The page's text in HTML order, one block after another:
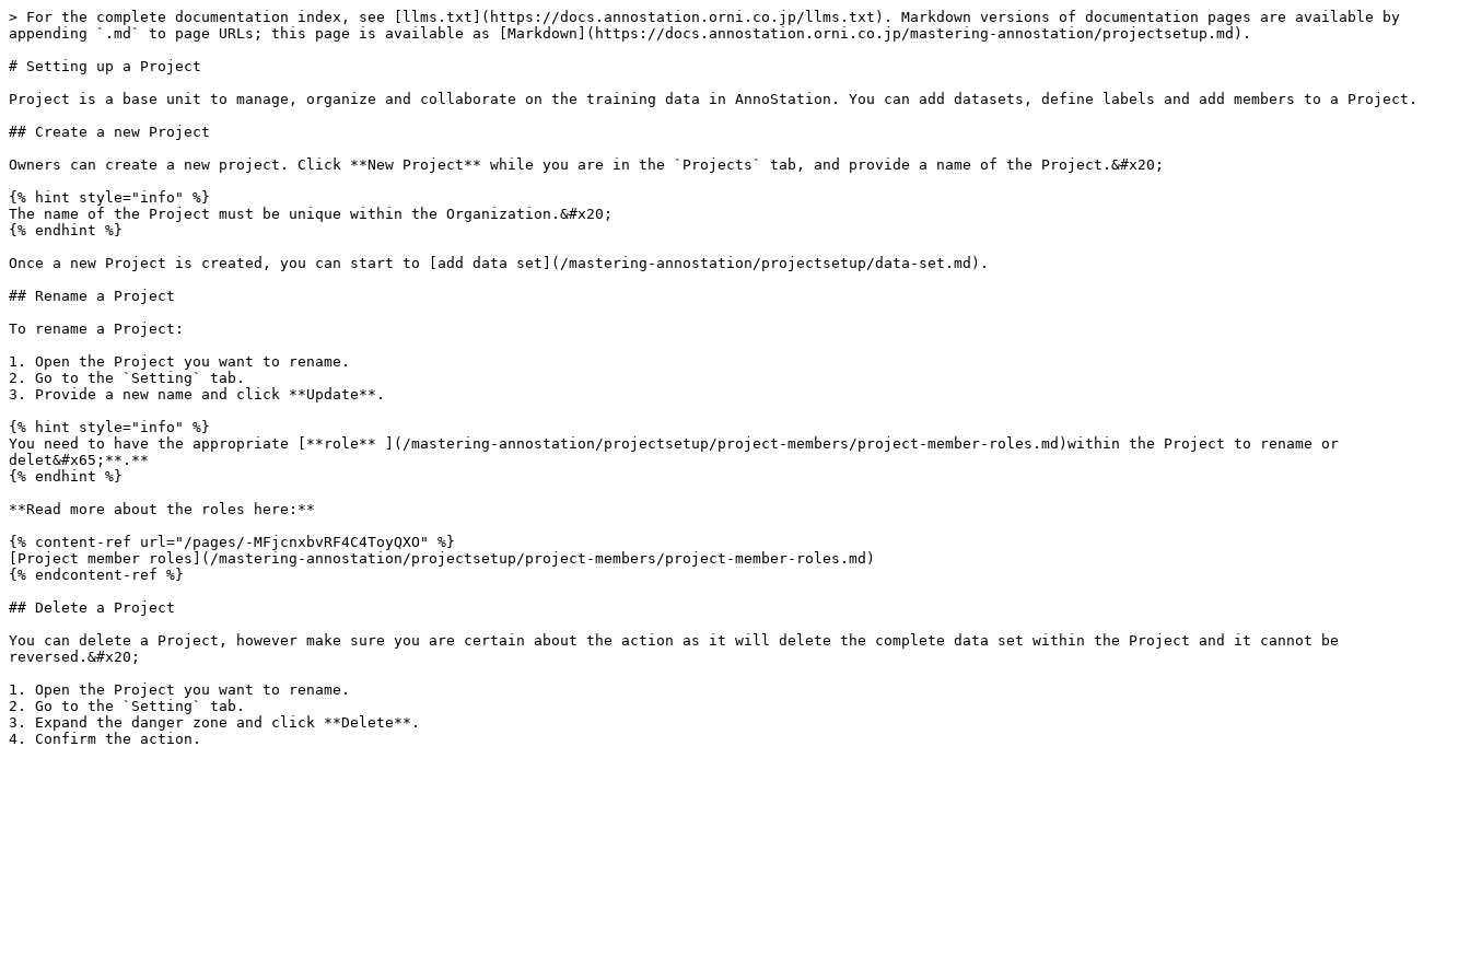
> For the complete documentation index, see [llms.txt](https://docs.annostation.orni.co.jp/llms.txt). Markdown versions of documentation pages are available by
appending `.md` to page URLs; this page is available as [Markdown](https://docs.annostation.orni.co.jp/mastering-annostation/projectsetup.md).
# Setting up a Project
Project is a base unit to manage, organize and collaborate on the training data in AnnoStation. You can add datasets, define labels and add members to a Project.
## Create a new Project
Owners can create a new project. Click **New Project** while you are in the `Projects` tab, and provide a name of the Project.&#x20;
{% hint style="info" %}
The name of the Project must be unique within the Organization.&#x20;
{% endhint %}
Once a new Project is created, you can start to [add data set](/mastering-annostation/projectsetup/data-set.md).
## Rename a Project
To rename a Project:
1. Open the Project you want to rename.
2. Go to the `Setting` tab.
3. Provide a new name and click **Update**.
{% hint style="info" %}
You need to have the appropriate [**role** ](/mastering-annostation/projectsetup/project-members/project-member-roles.md)within the Project to rename or
delet&#x65;**.**
{% endhint %}
**Read more about the roles here:**
{% content-ref url="/pages/-MFjcnxbvRF4C4ToyQXO" %}
[Project member roles](/mastering-annostation/projectsetup/project-members/project-member-roles.md)
{% endcontent-ref %}
## Delete a Project
You can delete a Project, however make sure you are certain about the action as it will delete the complete data set within the Project and it cannot be
reversed.&#x20;
1. Open the Project you want to rename.
2. Go to the `Setting` tab.
3. Expand the danger zone and click **Delete**.